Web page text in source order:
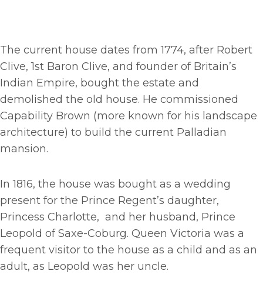
The current house dates from 1774, after Robert
Clive, 1st Baron Clive, and founder of Britain’s
Indian Empire, bought the estate and
demolished the old house. He commissioned
Capability Brown (more known for his landscape
architecture) to build the current Palladian
mansion.
In 1816, the house was bought as a wedding
present for the Prince Regent’s daughter,
Princess Charlotte, and her husband, Prince
Leopold of Saxe-Coburg. Queen Victoria was a
frequent visitor to the house as a child and as an
adult, as Leopold was her uncle.